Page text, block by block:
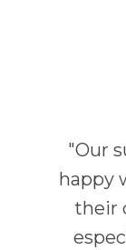
"Our
happy
their